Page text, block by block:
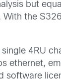
but
With the
single 4RU
ethernet,
software